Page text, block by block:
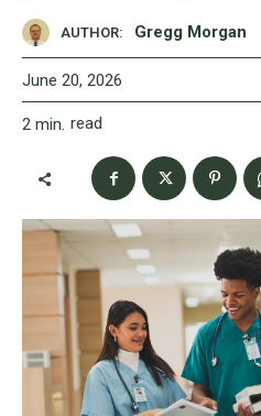
AUTHOR: Gregg Morgan
June 20, 2026
2 min. read